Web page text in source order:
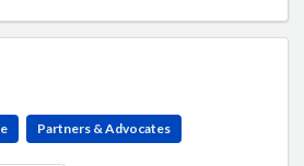
Partners & Advocates